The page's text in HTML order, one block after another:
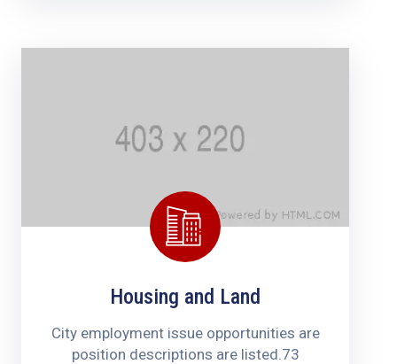
Housing and Land
City employment issue opportunities are
position descriptions are listed.73